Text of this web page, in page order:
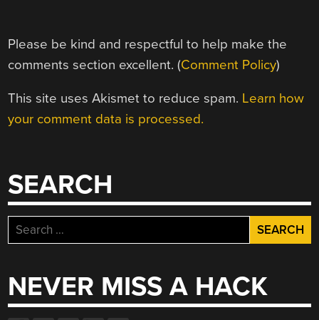
Please be kind and respectful to help make the
comments section excellent. (Comment Policy)
This site uses Akismet to reduce spam. Learn how
your comment data is processed.
SEARCH
Search
for:
NEVER MISS A HACK